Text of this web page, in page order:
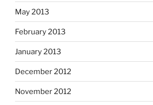
May 2013
February 2013
January 2013
December 2012
November 2012